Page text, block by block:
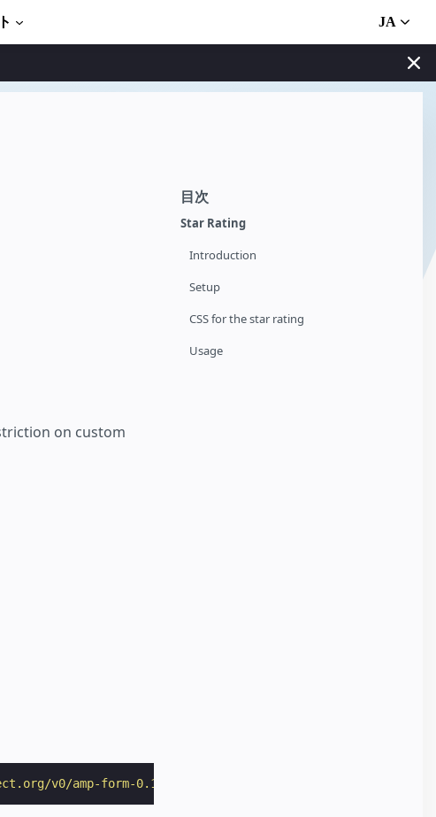
JA
目次
Star Rating
Introduction
Setup
CSS for the star rating
Usage
on custom
v0/amp-form-0.1.js"